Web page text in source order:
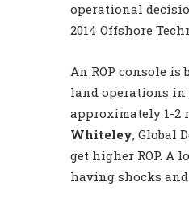
operational
2014 Offshore
An ROP console
land operations in
approximately 1-2
Whiteley, Global
get higher ROP. A
having shocks and